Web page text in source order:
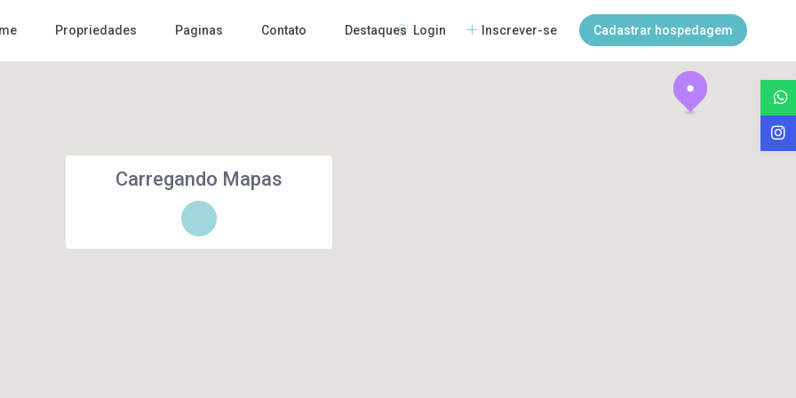
Login Inscrever-se Cadastrar hospedagem
Propriedades Paginas Contato Destaques
Carregando Mapas